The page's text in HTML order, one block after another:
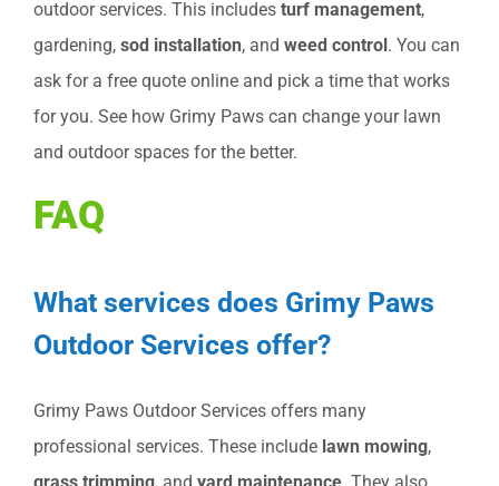
outdoor services. This includes turf management,
gardening, sod installation, and weed control. You can
ask for a free quote online and pick a time that works
for you. See how Grimy Paws can change your lawn
and outdoor spaces for the better.
FAQ
What services does Grimy Paws
Outdoor Services offer?
Grimy Paws Outdoor Services offers many
professional services. These include lawn mowing,